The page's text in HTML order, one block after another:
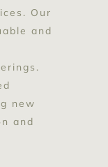
Our
and
new
and